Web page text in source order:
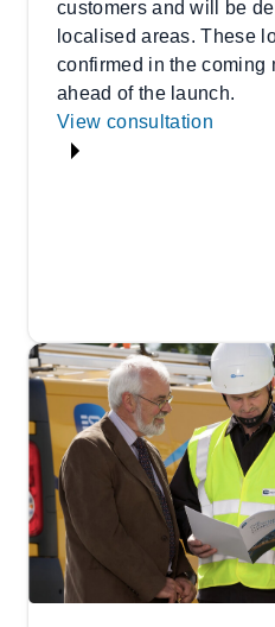
customers and will be
localised areas. These
confirmed in the coming
ahead of the launch.
View consultation